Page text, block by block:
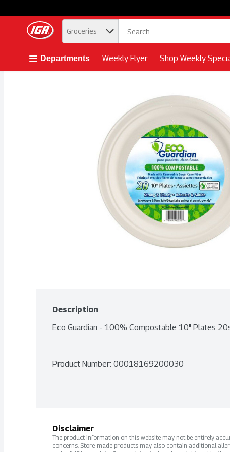
Skip header to page content button
. Groceries
Departments Weekly Flyer Shop Weekly
Description
Eco Guardian - 100% Compostable 10" Plates
Product Number: 00018169200030
Disclaimer
The product information on this website may not be entirely
concerns. Store-made products may also contain additional